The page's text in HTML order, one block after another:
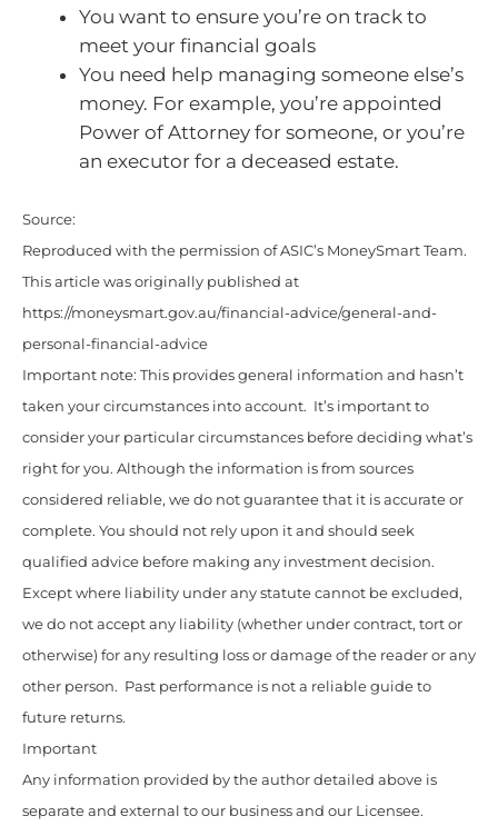
You want to ensure you’re on track to
meet your financial goals
You need help managing someone else’s
money. For example, you’re appointed
Power of Attorney for someone, or you’re
an executor for a deceased estate.
Source:
Reproduced with the permission of ASIC’s MoneySmart Team.
This article was originally published at
https://moneysmart.gov.au/financial-advice/general-and-
personal-financial-advice
Important note: This provides general information and hasn’t
taken your circumstances into account. It’s important to
consider your particular circumstances before deciding what’s
right for you. Although the information is from sources
considered reliable, we do not guarantee that it is accurate or
complete. You should not rely upon it and should seek
qualified advice before making any investment decision.
Except where liability under any statute cannot be excluded,
we do not accept any liability (whether under contract, tort or
otherwise) for any resulting loss or damage of the reader or any
other person. Past performance is not a reliable guide to
future returns.
Important
Any information provided by the author detailed above is
separate and external to our business and our Licensee.